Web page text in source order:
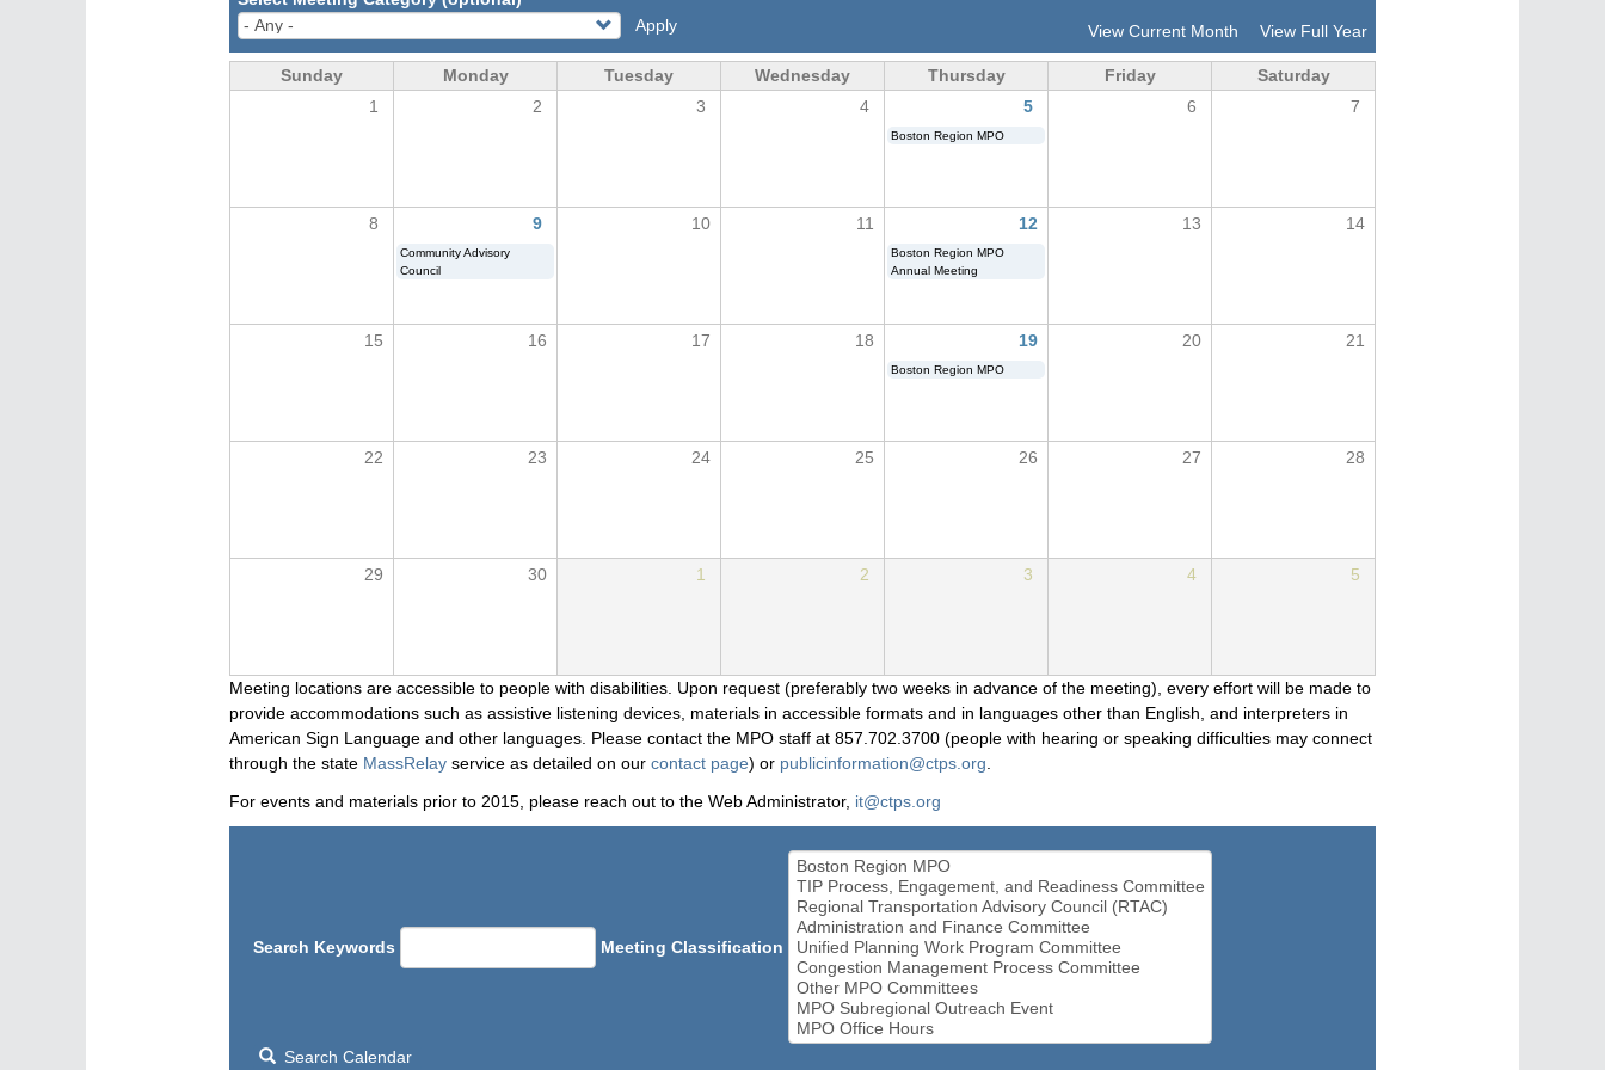
Apply
View Current Month View Full Year
Sunday Monday Tuesday Wednesday Thursday Friday
Saturday
1
2 3 4 5 6 7
Boston Region MPO
8 9 10 11 12 13 14
Community Advisory
Council
Boston Region MPO
Annual Meeting
15 16 17 18 19 20 21
Boston Region MPO
22 23 24 25 26 27 28
29 30 1 2 3 4 5
Meeting locations are accessible to people with disabilities. Upon request (preferably two weeks in advance of the meeting), every effort will be made to
provide accommodations such as assistive listening devices, materials in accessible formats and in languages other than English, and interpreters in
American Sign Language and other languages. Please contact the MPO staff at 857.702.3700 (people with hearing or speaking difficulties may connect
through the state MassRelay service as detailed on our contact page) or publicinformation@ctps.org
For events and materials prior to 2015, please reach out to the Web Administrator, it@ctps.org
Search Keywords Meeting Classification
Search Calendar